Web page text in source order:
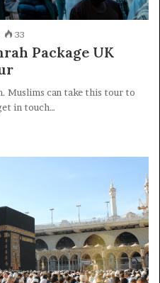
33
Package UK
Muslims can take this tour to
in touch…